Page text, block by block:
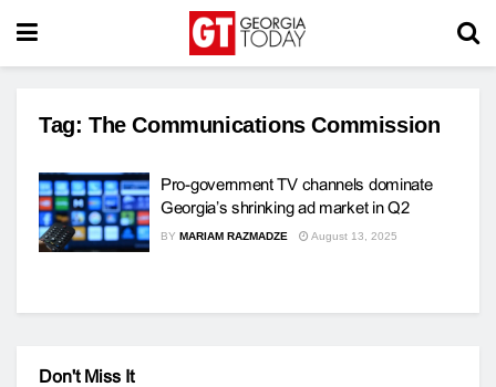
Tag: The Communications Commission
Pro-government TV channels dominate
Georgia’s shrinking ad market in Q2
BY MARIAM RAZMADZE August 13, 2025
Don't Miss It